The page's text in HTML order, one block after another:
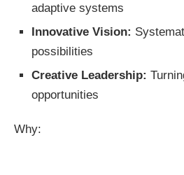
adaptive systems
Innovative Vision:
possibilities
Creative Leadership:
opportunities
Why: